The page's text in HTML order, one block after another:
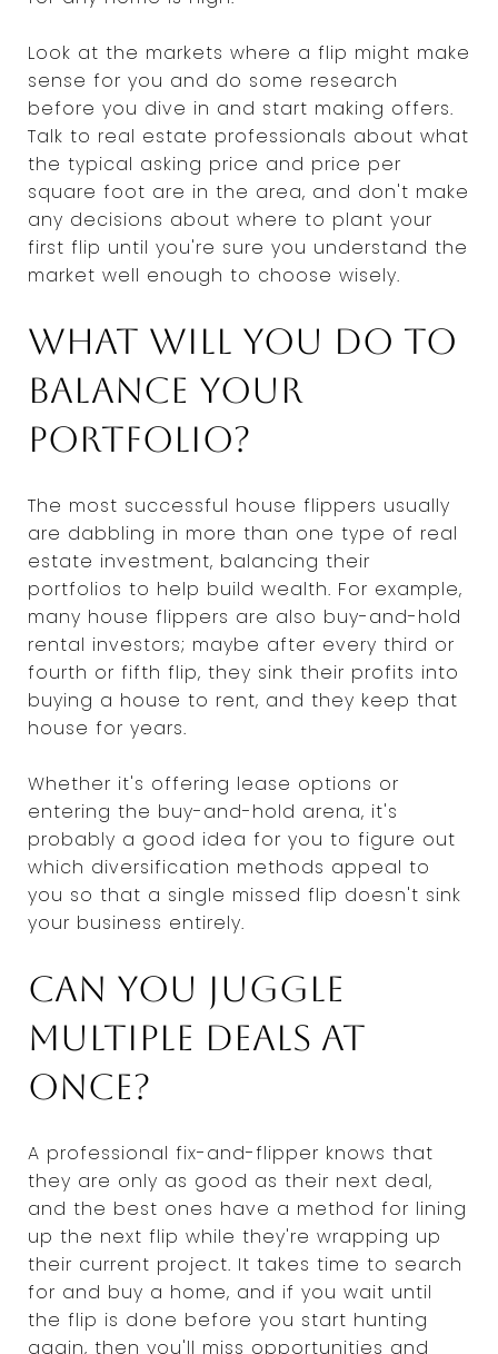
Look at the markets where a flip might make
sense for you and do some research
before you dive in and start making offers.
Talk to real estate professionals about what
the typical asking price and price per
square foot are in the area, and don't make
any decisions about where to plant your
first flip until you're sure you understand the
market well enough to choose wisely.
What will you do to
balance your
portfolio?
The most successful house flippers usually
are dabbling in more than one type of real
estate investment, balancing their
portfolios to help build wealth. For example,
many house flippers are also buy-and-hold
rental investors; maybe after every third or
fourth or fifth flip, they sink their profits into
buying a house to rent, and they keep that
house for years.
Whether it's offering lease options or
entering the buy-and-hold arena, it's
probably a good idea for you to figure out
which diversification methods appeal to
you so that a single missed flip doesn't sink
your business entirely.
Can you juggle
multiple deals at
once?
A professional fix-and-flipper knows that
they are only as good as their next deal,
and the best ones have a method for lining
up the next flip while they're wrapping up
their current project. It takes time to search
for and buy a home, and if you wait until
the flip is done before you start hunting
again, then you'll miss opportunities and